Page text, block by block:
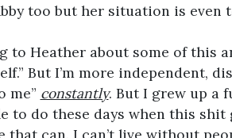
too but her situation is even
to Heather about some of this
But I’m more independent,
me” constantly. But I grew up a
to do these days when this shit
that can. I can’t live without